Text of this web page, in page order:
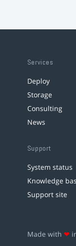
Services
Deploy
Storage
Consulting
News
Support
System status
Knowledge
Support site
Made with ❤